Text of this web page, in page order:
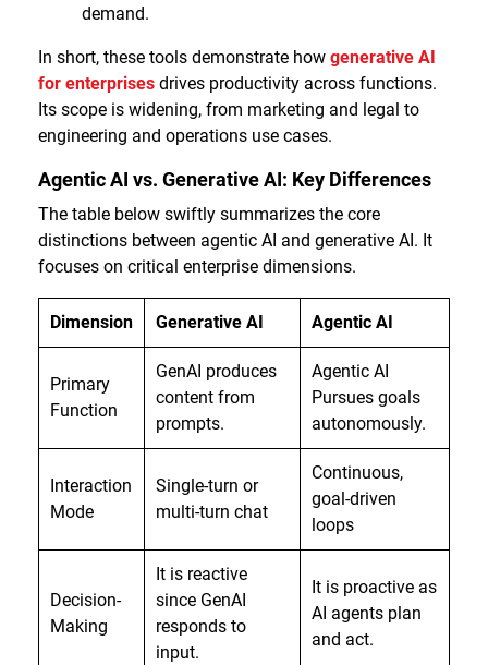
demand.
In short, these tools demonstrate how generative AI
for enterprises drives productivity across functions.
Its scope is widening, from marketing and legal to
engineering and operations use cases.
Agentic AI vs. Generative AI: Key Differences
The table below swiftly summarizes the core
distinctions between agentic AI and generative AI. It
focuses on critical enterprise dimensions.
Dimension Generative AI Agentic AI
Primary
Function
GenAI produces
content from
prompts.
Agentic AI
Pursues goals
autonomously.
Interaction
Mode
Single-turn or
multi-turn chat
Continuous,
goal-driven
loops
Decision-
Making
It is reactive
since GenAI
responds to
input.
It is proactive as
AI agents plan
and act.